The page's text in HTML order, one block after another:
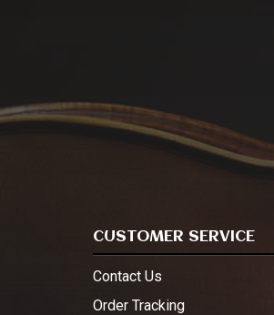
CUSTOMER SERVICE
Contact Us
Order Tracking